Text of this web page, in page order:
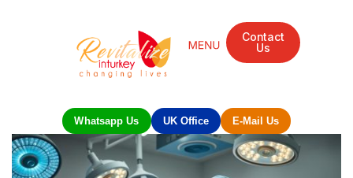
Contact
Us
Whatsapp Us UK Office E-Mail Us